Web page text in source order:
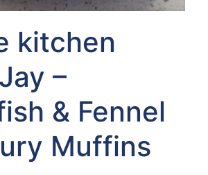
kitchen
–
& Fennel
Muffins